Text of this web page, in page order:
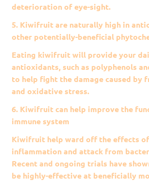
deterioration of eye-sight.
5. Kiwifruit are naturally high in
other potentially-beneficial
Eating kiwifruit will provide your
antioxidants, such as polyphenols
to help fight the damage caused by
and oxidative stress.
6. Kiwifruit can help improve the
immune system
Kiwifruit help ward off the effects
inflammation and attack from
Recent and ongoing trials have
be highly-effective at beneficially